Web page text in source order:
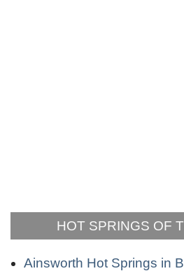
HOT SPRINGS OF
Ainsworth Hot Springs in